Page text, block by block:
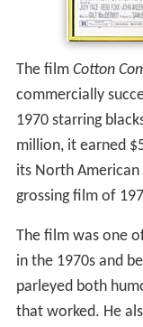
The film Cotton
commercially
1970 starring
million, it earned
its North American
grossing film of
The film was one
in the 1970s and
parleyed both
that worked. He